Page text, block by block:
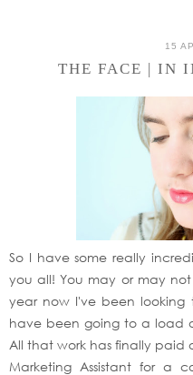
15
THE FACE | IN
So I have some really
you all! You may or may
year now I've been
have been going to a load
All that work has finally paid
Marketing Assistant for a